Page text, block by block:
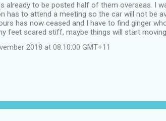
already to be posted half of them overseas. I
has to attend a meeting so the car will not be
has now ceased and I have to find ginger
feet scared stiff, maybe things will start
2018 at 08:10:00 GMT+11